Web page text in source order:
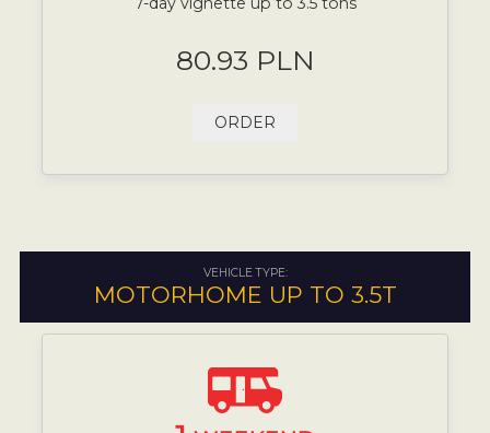
80.93 PLN
ORDER
VEHICLE TYPE:
MOTORHOME UP TO 3.5T